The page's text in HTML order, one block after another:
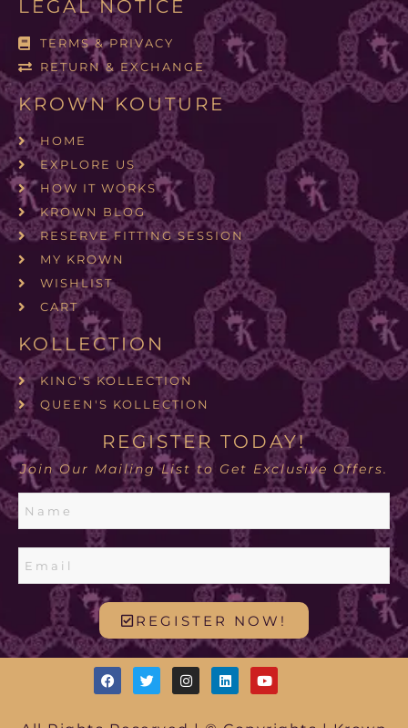
LEGAL NOTICE
TERMS & PRIVACY
RETURN & EXCHANGE
KROWN KOUTURE
HOME
EXPLORE US
HOW IT WORKS
KROWN BLOG
RESERVE FITTING SESSION
MY KROWN
WISHLIST
CART
KOLLECTION
KING'S KOLLECTION
QUEEN'S KOLLECTION
REGISTER TODAY!
Join Our Mailing List to Get Exclusive Offers.
REGISTER NOW!